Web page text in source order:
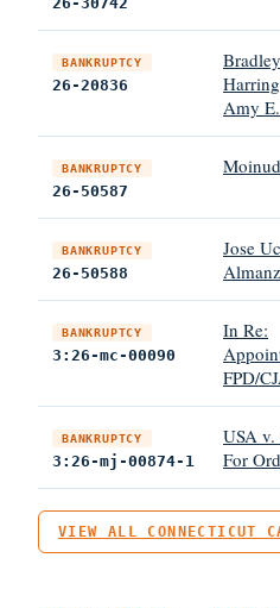
BANKRUPTCY
26-20836
Amy
BANKRUPTCY
26-50587
BANKRUPTCY
26-50588
Jose
BANKRUPTCY
3:26-mc-00090
In Re:
FPD/
BANKRUPTCY
3:26-mj-00874-1
USA
For
VIEW ALL CONNECTICUT